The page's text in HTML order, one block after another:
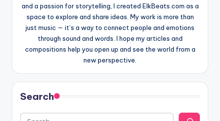
and a passion for storytelling, I created ElkBeats.com as a
space to explore and share ideas. My work is more than
just music — it’s a way to connect people and emotions
through sound and words. I hope my articles and
compositions help you open up and see the world from a
new perspective.
Search